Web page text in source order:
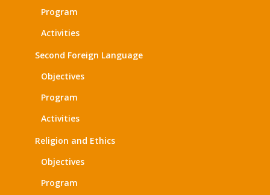
Program
Activities
Second Foreign Language
Objectives
Program
Activities
Religion and Ethics
Objectives
Program